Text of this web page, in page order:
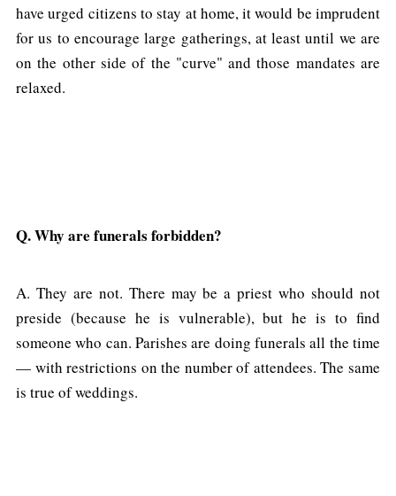
have urged citizens to stay at home, it would be imprudent
for us to encourage large gatherings, at least until we are
on the other side of the "curve" and those mandates are
relaxed.
Q. Why are funerals forbidden?
A. They are not. There may be a priest who should not
preside (because he is vulnerable), but he is to find
someone who can. Parishes are doing funerals all the time
— with restrictions on the number of attendees. The same
is true of weddings.